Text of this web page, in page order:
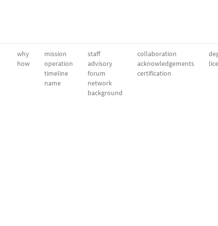
why
how
mission
operation
timeline
name
staff
advisory
forum
network
background
collaboration
acknowledgements
certification